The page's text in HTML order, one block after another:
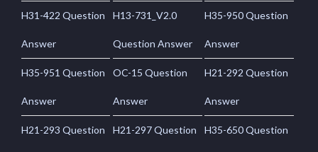
H31-422 Question
Answer
H13-731_V2.0
Question Answer
H35-950 Question
Answer
H35-951 Question
Answer
OC-15 Question
Answer
H21-292 Question
Answer
H21-293 Question H21-297 Question H35-650 Question